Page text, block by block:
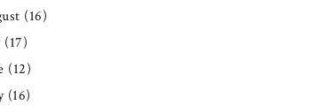
(16)
(17)
(12)
(16)